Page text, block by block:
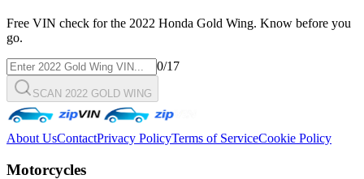
Free VIN check for the 2022 Honda Gold Wing. Know before you
go.
0/17
SCAN 2022 GOLD WING
About UsContactPrivacy PolicyTerms of ServiceCookie Policy
Motorcycles